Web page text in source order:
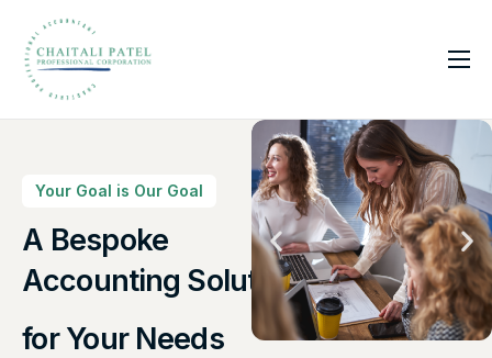
Home
About Us
Insights
Contact
Your Goal is Our Goal
A Bespoke
Accounting Solutions
Canadian Taxes Solution
for Your Needs